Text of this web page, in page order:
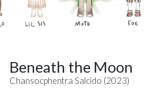
Beneath the Moon
Chansocphentra Salcido (2023)